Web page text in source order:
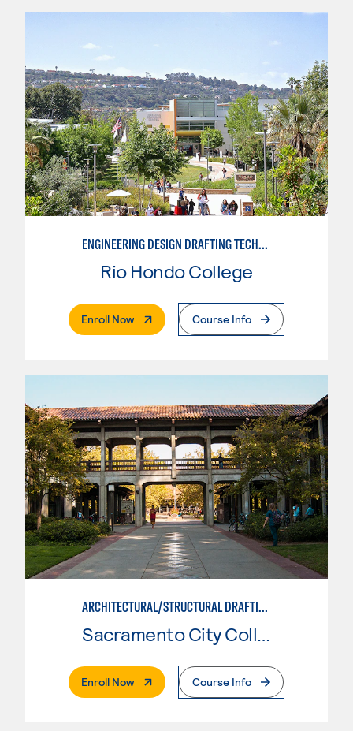
ENGINEERING DESIGN DRAFTING TECHNICIAN
Rio Hondo College
Enroll Now. External PageCourse Info
ARCHITECTURAL/STRUCTURAL DRAFTING
Sacramento City College
Enroll Now. External PageCourse Info